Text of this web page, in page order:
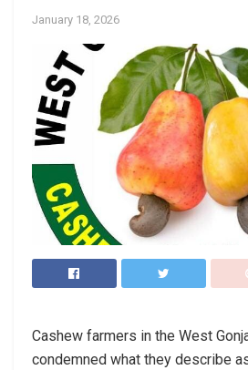
January 18, 2026
Cashew farmers in the West
condemned what they describe